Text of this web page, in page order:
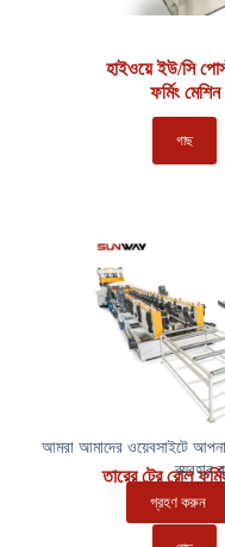
আমরা আমাদের ওয়েবসাইটে
ব্যবহার
গ্রহণ করুন
হাইওয়ে ইউ/সি
ফর্মিং মেশিন
গাছ
তারের ট্রে রোল